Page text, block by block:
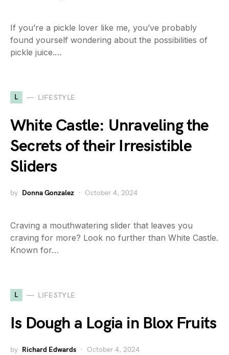
If you’re a pickle lover like me, you’ve probably
found yourself wondering about the possibilities of
pickle juice.…
L LIFESTYLE
White Castle: Unraveling the
Secrets of their Irresistible
Sliders
by Donna Gonzalez October 4, 2024
Craving a mouthwatering slider that leaves you
craving for more? Look no further than White Castle.
Known for…
L LIFESTYLE
Is Dough a Logia in Blox Fruits
by Richard Edwards October 4, 2024